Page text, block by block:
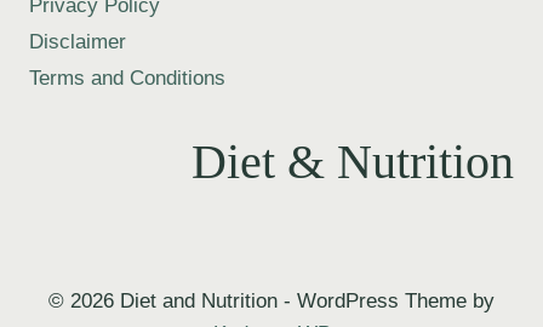
Privacy Policy
Disclaimer
Terms and Conditions
Diet & Nutrition
© 2026 Diet and Nutrition - WordPress Theme by